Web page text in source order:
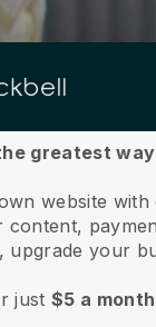
greatest
website
content,
upgrade your
just$5 a